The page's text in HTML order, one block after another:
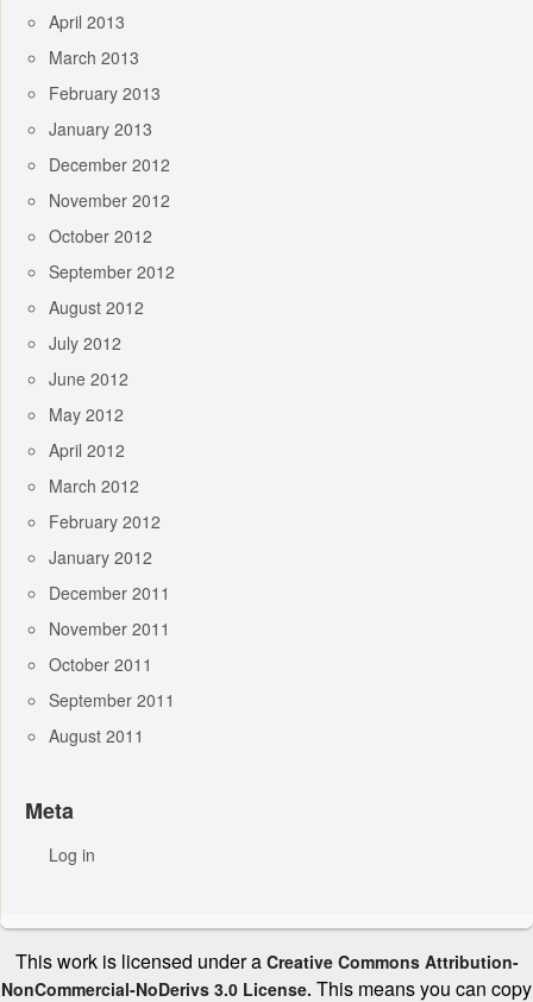
April 2013
March 2013
February 2013
January 2013
December 2012
November 2012
October 2012
September 2012
August 2012
July 2012
June 2012
May 2012
April 2012
March 2012
February 2012
January 2012
December 2011
November 2011
October 2011
September 2011
August 2011
Meta
Log in
This work is licensed under a Creative Commons Attribution-
NonCommercial-NoDerivs 3.0 License. This means you can copy